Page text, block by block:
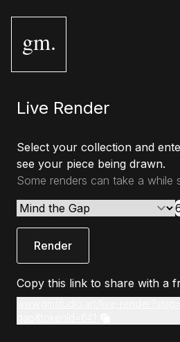
gm.
Live Render
Select your collection and
see your piece being drawn.
Some renders can take a while
Render
Copy this link to share with a